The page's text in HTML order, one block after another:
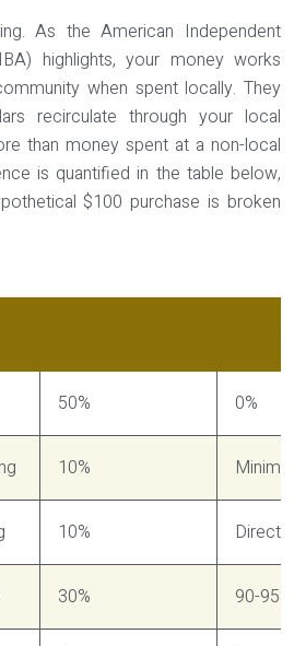
As the American Independent
highlights, your money works
when spent locally. They
recirculate through your local
than money spent at a non-local
is quantified in the table below,
$100 purchase is broken
50% 0%
10% Minimal
10% Direct
30% 90-95%